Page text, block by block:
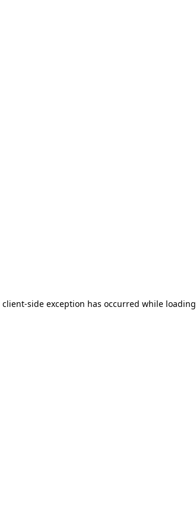
client-side exception has occurred while loading